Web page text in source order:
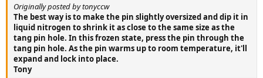
Originally posted by tonyccw
The best way is to make the pin slightly oversized and dip it in
liquid nitrogen to shrink it as close to the same size as the
tang pin hole. In this frozen state, press the pin through the
tang pin hole. As the pin warms up to room temperature, it'll
expand and lock into place.
Tony